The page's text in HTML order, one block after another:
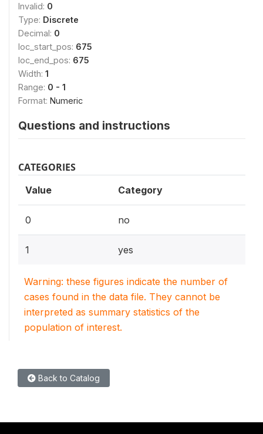
Invalid: 0
Type: Discrete
Decimal: 0
loc_start_pos: 675
loc_end_pos: 675
Width: 1
Range: 0 - 1
Format: Numeric
Questions and instructions
CATEGORIES
Value Category
0 no
1 yes
Warning: these figures indicate the number of
cases found in the data file. They cannot be
interpreted as summary statistics of the
population of interest.
Back to Catalog